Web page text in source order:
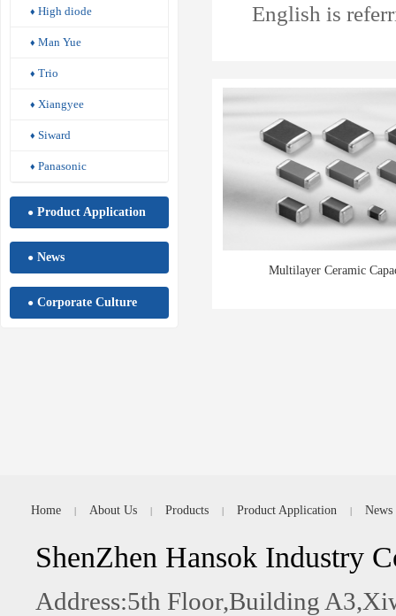
♦ High diode
♦ Man Yue
♦ Trio
♦ Xiangyee
♦ Siward
♦ Panasonic
● Product Application
● News
● Corporate Culture
English is
Multilayer Ceramic
Home | About Us | Products | Product Application | News
ShenZhen Hansok Industry
Address:5th Floor,Building